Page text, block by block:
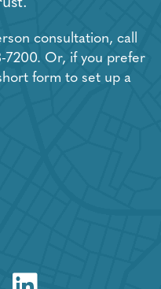
consultation, call
7200. Or, if you prefer
form to set up a